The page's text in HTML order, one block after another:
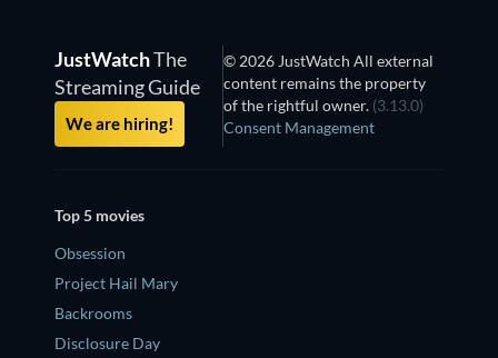
JustWatchThe
Streaming Guide
We are hiring!
© 2026 JustWatch All external
content remains the property
of the rightful owner. (3.13.0)
Consent Management
Top 5 movies
Obsession
Project Hail Mary
Backrooms
Disclosure Day